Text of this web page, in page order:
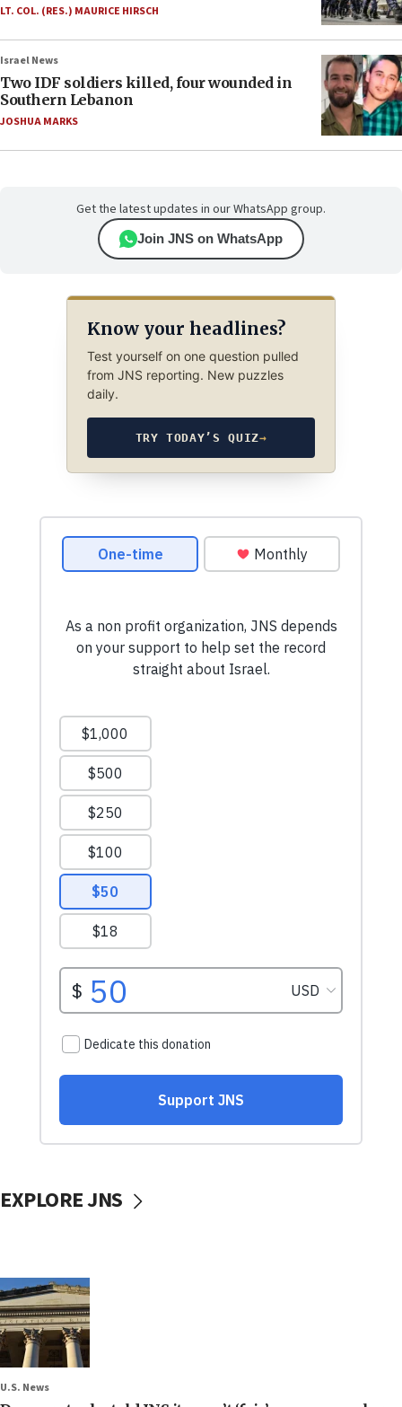
LT. COL. (RES.) MAURICE HIRSCH
Israel News
Two IDF soldiers killed, four wounded in
Southern Lebanon
JOSHUA MARKS
Get the latest updates in our WhatsApp group.
Join JNS on WhatsApp
Know your headlines?
Test yourself on one question pulled
from JNS reporting. New puzzles
daily.
TRY TODAY’S QUIZ→
EXPLORE JNS
U.S. News